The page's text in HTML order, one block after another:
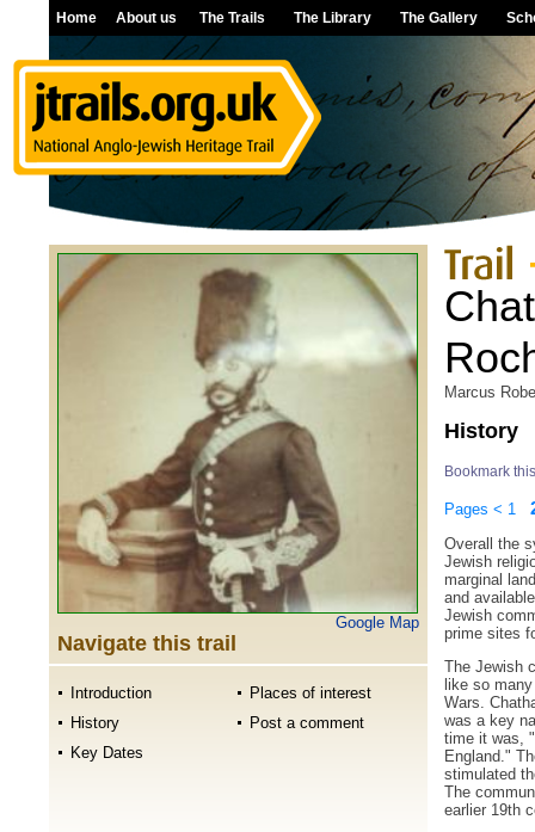
Home About us The Trails The Library The Gallery
Google Map
Navigate this trail
Introduction
History
Key Dates
Places of interest
Post a comment
Marcus
History
Bookmark
Pages < 1
Overall the
Jewish
marginal
and
Jewish
prime sites
The Jewish
like so
Wars.
was a key
time it was,
England."
stimulated
The
earlier 19th